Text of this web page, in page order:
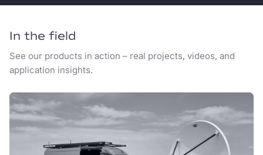
In the field
See our products in action – real projects, videos, and
application insights.